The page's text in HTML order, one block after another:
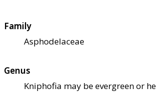
Family
Asphodelaceae
Genus
Kniphofia may be evergreen or